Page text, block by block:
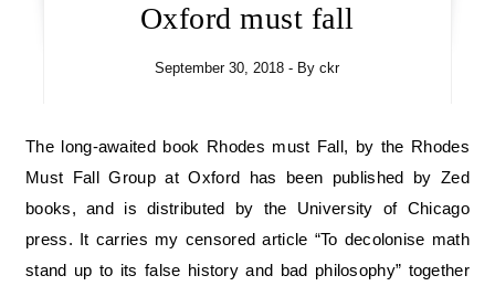
Oxford must fall
September 30, 2018 - Byckr
The long-awaited book Rhodes must Fall, by the Rhodes
Must Fall Group at Oxford has been published by Zed
books, and is distributed by the University of Chicago
press. It carries my censored article “To decolonise math
stand up to its false history and bad philosophy” together